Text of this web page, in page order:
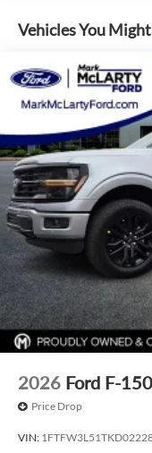
reflect cash price at
prior sale. We are
technical, or misprint
based on consumers
Contact Dealer for
Incentives.$1000 -
$1000 - SSE Down
$500 - Mega Bonus
Package
AM/FM radio:
Auto High-beam
Front beverage
Variably
Trip computer
Traction control
Tilt steering wheel
Telescoping
Steering wheel
Split folding rear
Speed control
Security system
Vehicles You
2026 Ford F-150
Price Drop
VIN: